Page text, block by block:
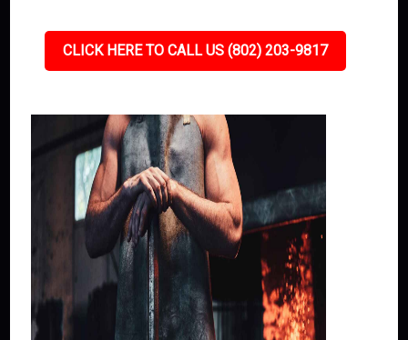
CLICK HERE TO CALL US (802) 203-9817